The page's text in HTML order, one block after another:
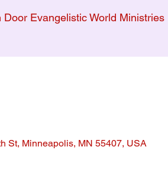
Door Evangelistic World Ministries
St, Minneapolis, MN 55407, USA